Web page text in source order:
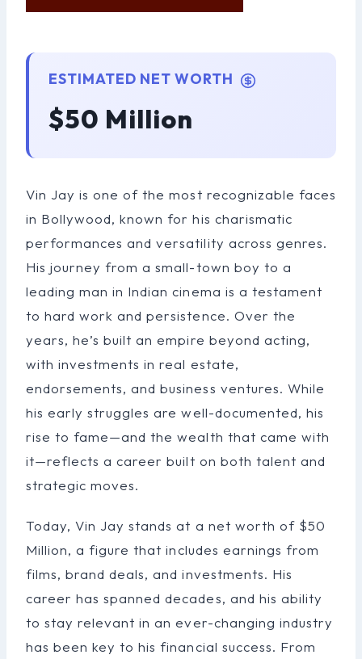
ESTIMATED NET WORTH
$50 Million
Vin Jay is one of the most recognizable faces
in Bollywood, known for his charismatic
performances and versatility across genres.
His journey from a small-town boy to a
leading man in Indian cinema is a testament
to hard work and persistence. Over the
years, he’s built an empire beyond acting,
with investments in real estate,
endorsements, and business ventures. While
his early struggles are well-documented, his
rise to fame—and the wealth that came with
it—reflects a career built on both talent and
strategic moves.
Today, Vin Jay stands at a net worth of $50
Million, a figure that includes earnings from
films, brand deals, and investments. His
career has spanned decades, and his ability
to stay relevant in an ever-changing industry
has been key to his financial success. From